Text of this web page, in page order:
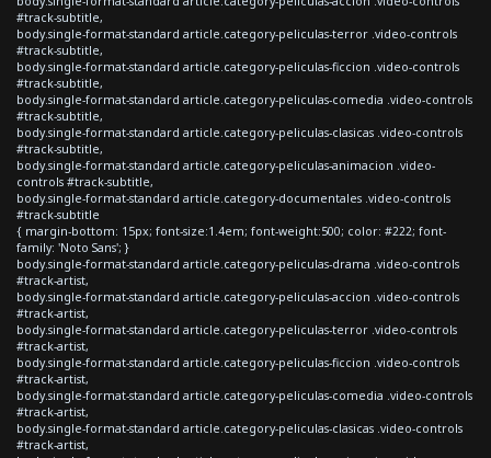
#track-subtitle,
body.single-format-standard article.category-peliculas-terror .video-controls
#track-subtitle,
body.single-format-standard article.category-peliculas-ficcion .video-controls
#track-subtitle,
body.single-format-standard article.category-peliculas-comedia .video-controls
#track-subtitle,
body.single-format-standard article.category-peliculas-clasicas .video-controls
#track-subtitle,
body.single-format-standard article.category-peliculas-animacion .video-
controls #track-subtitle,
body.single-format-standard article.category-documentales .video-controls
#track-subtitle
{ margin-bottom: 15px; font-size:1.4em; font-weight:500; color: #222; font-
family: 'Noto Sans'; }
body.single-format-standard article.category-peliculas-drama .video-controls
#track-artist,
body.single-format-standard article.category-peliculas-accion .video-controls
#track-artist,
body.single-format-standard article.category-peliculas-terror .video-controls
#track-artist,
body.single-format-standard article.category-peliculas-ficcion .video-controls
#track-artist,
body.single-format-standard article.category-peliculas-comedia .video-controls
#track-artist,
body.single-format-standard article.category-peliculas-clasicas .video-controls
#track-artist,